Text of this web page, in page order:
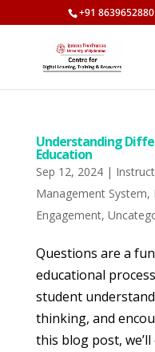
+91 8639652880
Understanding
Education
Sep 12, 2024|
Management System,
Engagement,
Questions are a
educational
student
thinking, and
this blog post,